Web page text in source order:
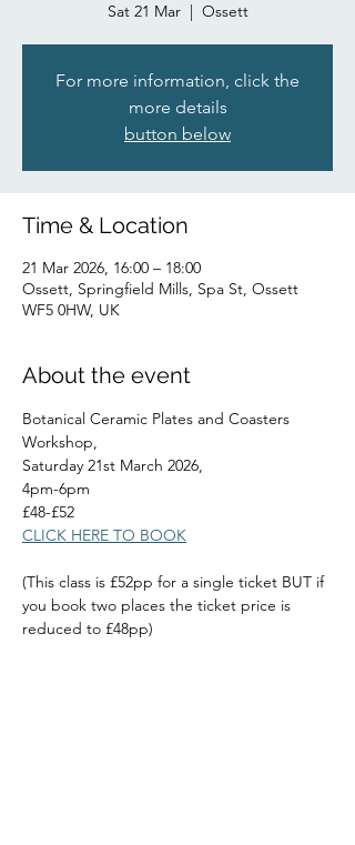
Sat 21 Mar
  |
Ossett
For more information, click the
more details
button below
Time & Location
21 Mar 2026, 16:00 – 18:00
Ossett, Springfield Mills, Spa St, Ossett
WF5 0HW, UK
About the event
Botanical Ceramic Plates and Coasters
Workshop,
Saturday 21st March 2026,
4pm-6pm
£48-£52
CLICK HERE TO BOOK
(This class is £52pp for a single ticket BUT if
you book two places the ticket price is
reduced to £48pp)